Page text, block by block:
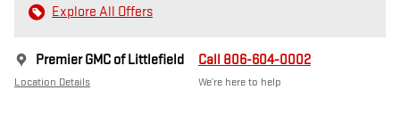
Explore All Offers
Premier GMC of Littlefield
Location Details
Call 806-604-0002
We’re here to help